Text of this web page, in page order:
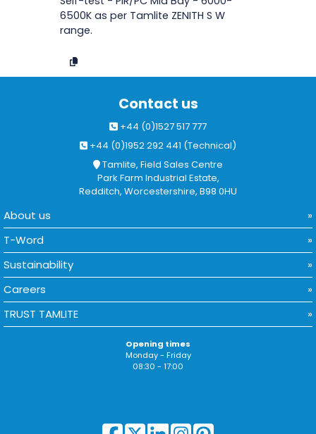
6500K as per Tamlite ZENITH S W
range.
Contact us
+44 (0)1527 517 777
+44 (0)1952 292 441 (Technical)
Tamlite, Field Sales Centre
Park Farm Industrial Estate,
Redditch, Worcestershire, B98 0HU
About us
T-Word
Sustainability
Careers
TRUST TAMLITE
Opening times
Monday - Friday
08:30 - 17:00